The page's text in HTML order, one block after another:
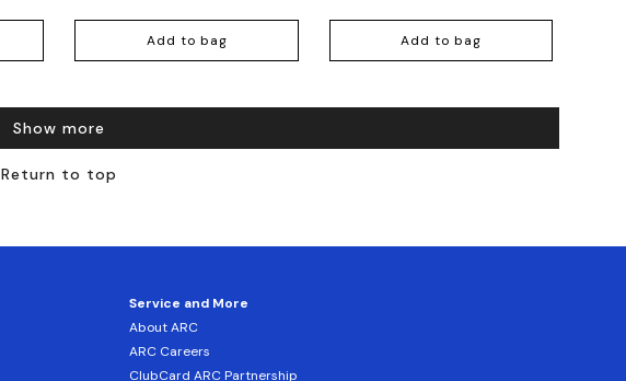
Add to bag Add to bag
Show more
Return to top
Service and More
About ARC
ARC Careers
ClubCard ARC Partnership